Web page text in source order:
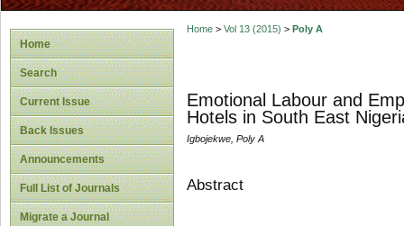
Home
Search
Current Issue
Back Issues
Announcements
Full List of Journals
Migrate a Journal
Home> Vol 13 (2015) > Poly A
Emotional Labour and
Hotels in South East
Igbojekwe, Poly A
Abstract